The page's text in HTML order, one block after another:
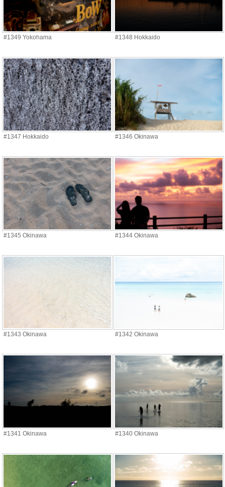
#1349 Yokohama #1348 Hokkaido
#1347 Hokkaido #1346 Okinawa
#1345 Okinawa #1344 Okinawa
#1343 Okinawa #1342 Okinawa
#1341 Okinawa #1340 Okinawa